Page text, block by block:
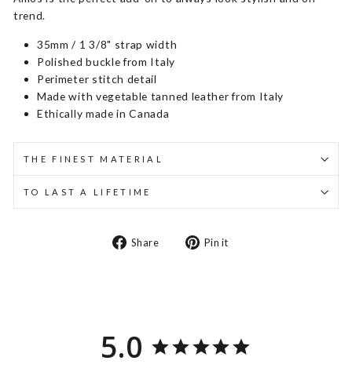
trend.
35mm / 1 3/8" strap width
Polished buckle from Italy
Perimeter stitch detail
Made with vegetable tanned leather from Italy
Ethically made in Canada
THE FINEST MATERIAL
TO LAST A LIFETIME
Share
Share Pin it
5.0